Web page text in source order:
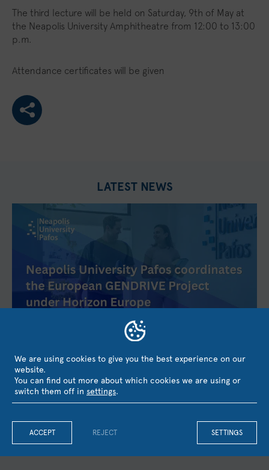
The third lecture will be held on Saturday, 9th of May at
the Neapolis University Amphitheatre from 12:00 to 13:00
p.m.
Attendance certificates will be given
LATEST NEWS
Neapolis University Pafos coordinates the European
GENDRIVE Project under Horizon Europe with the
Participation of UCL, the University of Barcelona, and
KMOP
European Union's Horizon Europe research and innovation
programme for the project GENDRIVE – Gender Equality as a...
We are using cookies to give you the best experience on our
website.
You can find out more about which cookies we are using or
switch them off in settings.
ACCEPT SETTINGS
REJECT